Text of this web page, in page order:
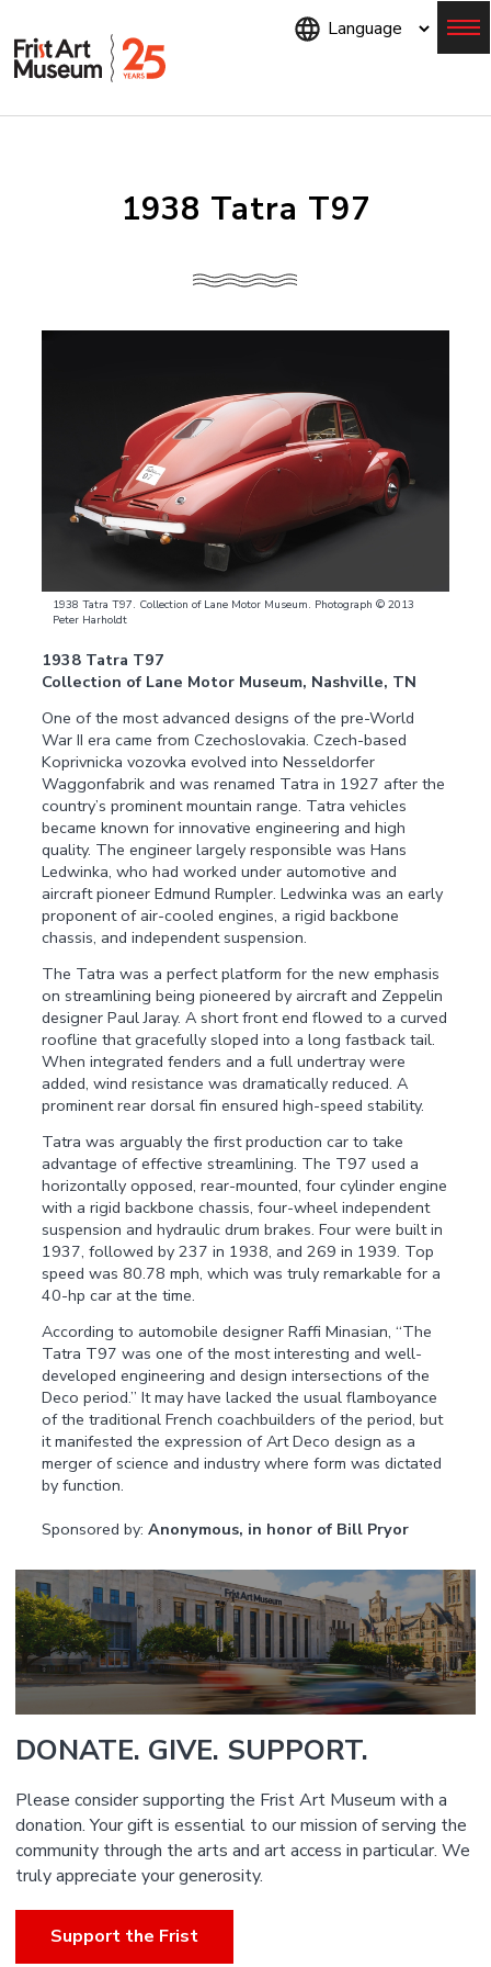
1938 Tatra T97
1938 Tatra T97. Collection of Lane Motor Museum. Photograph © 2013
Peter Harholdt
1938 Tatra T97
Collection of Lane Motor Museum, Nashville, TN
One of the most advanced designs of the pre-World
War II era came from Czechoslovakia. Czech-based
Koprivnicka vozovka evolved into Nesseldorfer
Waggonfabrik and was renamed Tatra in 1927 after the
country’s prominent mountain range. Tatra vehicles
became known for innovative engineering and high
quality. The engineer largely responsible was Hans
Ledwinka, who had worked under automotive and
aircraft pioneer Edmund Rumpler. Ledwinka was an early
proponent of air-cooled engines, a rigid backbone
chassis, and independent suspension.
The Tatra was a perfect platform for the new emphasis
on streamlining being pioneered by aircraft and Zeppelin
designer Paul Jaray. A short front end flowed to a curved
roofline that gracefully sloped into a long fastback tail.
When integrated fenders and a full undertray were
added, wind resistance was dramatically reduced. A
prominent rear dorsal fin ensured high-speed stability.
Tatra was arguably the first production car to take
advantage of effective streamlining. The T97 used a
horizontally opposed, rear-mounted, four cylinder engine
with a rigid backbone chassis, four-wheel independent
suspension and hydraulic drum brakes. Four were built in
1937, followed by 237 in 1938, and 269 in 1939. Top
speed was 80.78 mph, which was truly remarkable for a
40-hp car at the time.
According to automobile designer Raffi Minasian, “The
Tatra T97 was one of the most interesting and well-
developed engineering and design intersections of the
Deco period.” It may have lacked the usual flamboyance
of the traditional French coachbuilders of the period, but
it manifested the expression of Art Deco design as a
merger of science and industry where form was dictated
by function.
Sponsored by:Anonymous, in honor of Bill Pryor
DONATE. GIVE. SUPPORT.
Please consider supporting the Frist Art Museum with a
donation. Your gift is essential to our mission of serving the
community through the arts and art access in particular. We
truly appreciate your generosity.
Support the Frist